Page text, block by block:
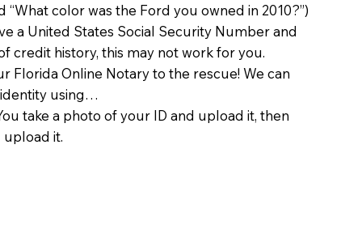
“What color was the Ford you owned in 2010?”)
a United States Social Security Number and
credit history, this may not work for you.
Florida Online Notary to the rescue! We can
using…
take a photo of your ID and upload it, then
upload it.